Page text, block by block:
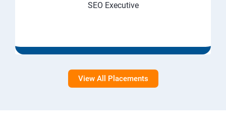
SEO Executive
View All Placements